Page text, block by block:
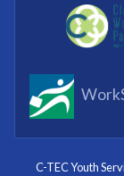
part of
I know
with me
C-TEC Youth